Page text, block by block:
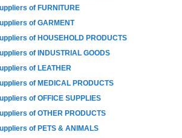
of FURNITURE
of GARMENT
of HOUSEHOLD PRODUCTS
of INDUSTRIAL GOODS
of LEATHER
of MEDICAL PRODUCTS
of OFFICE SUPPLIES
of OTHER PRODUCTS
of PETS & ANIMALS